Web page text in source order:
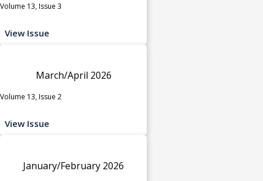
Volume 13, Issue 3
View Issue
March/April 2026
Volume 13, Issue 2
View Issue
January/February 2026